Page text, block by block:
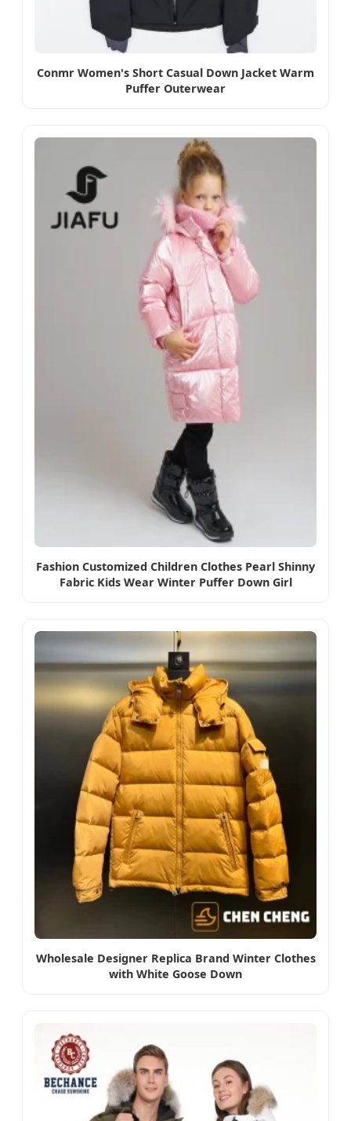
Conmr Women's Short Casual Down Jacket Warm
Puffer Outerwear
Fashion Customized Children Clothes Pearl Shinny
Fabric Kids Wear Winter Puffer Down Girl
Wholesale Designer Replica Brand Winter Clothes
with White Goose Down